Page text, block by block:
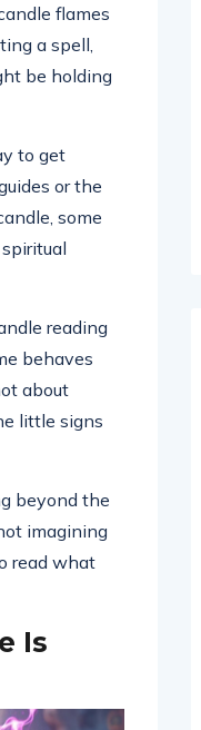
flames
a spell,
be holding
to get
or the
some
reading
behaves
about
little signs
beyond the
imagining
read what
Is